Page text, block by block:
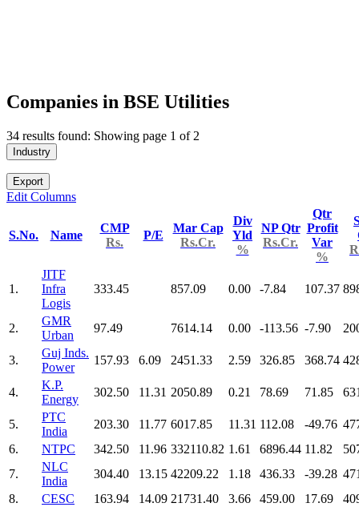
Companies in BSE Utilities
34 results found: Showing page 1 of 2
Industry
Export
Edit Columns
S.No. Name
CMP
Rs.
P/E
Mar Cap
Rs.Cr.
Div
Yld
%
NP Qtr
Rs.Cr.
Qtr
Profit
Var
%
1.
JITF
Infra
Logis
333.45 857.09 0.00 -7.84 107.37
2.
GMR
Urban
97.49 7614.14 0.00 -113.56 -7.90
3.
Guj Inds.
Power
157.93 6.09 2451.33 2.59 326.85 368.74
4.
K.P.
Energy
302.50 11.31 2050.89 0.21 78.69 71.85
5.
PTC
India
203.30 11.77 6017.85 11.31 112.08 -49.76
6.
NTPC 342.50 11.96 332110.82 1.61 6896.44 11.82
7.
NLC
India
304.40 13.15 42209.22 1.18 436.33 -39.28
8.
CESC 163.94 14.09 21731.40 3.66 459.00 17.69